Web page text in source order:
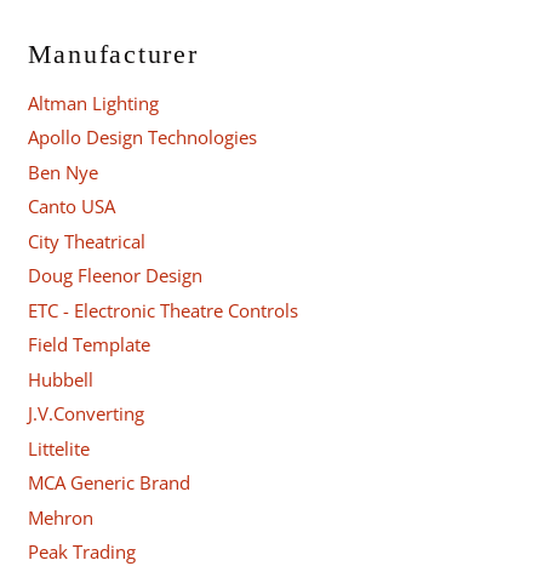
Manufacturer
Altman Lighting
Apollo Design Technologies
Ben Nye
Canto USA
City Theatrical
Doug Fleenor Design
ETC - Electronic Theatre Controls
Field Template
Hubbell
J.V.Converting
Littelite
MCA Generic Brand
Mehron
Peak Trading